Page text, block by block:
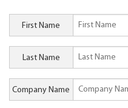
First Name
Last Name
Company Name